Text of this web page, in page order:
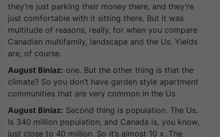
they’re just parking their money there, and they’re
just comfortable with it sitting there. But it was
multitude of reasons, really, for when you compare
Canadian multifamily, landscape and the Us. Yields
are, of course.
August Biniaz: one. But the other thing is that the
climate? So you don’t have garden style apartment
communities that are very common in the Us.
August Biniaz: Second thing is population. The Us.
Is 340 million population, and Canada is, you know,
just close to 40 million. So it’s almost 10 x. The